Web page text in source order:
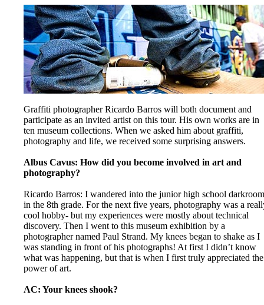
Graffiti photographer Ricardo Barros will both document and
participate as an invited artist on this tour. His own works are in
ten museum collections. When we asked him about graffiti,
photography and life, we received some surprising answers.
Albus Cavus: How did you become involved in art and
photography?
Ricardo Barros: I wandered into the junior high school darkroom
in the 8th grade. For the next five years, photography was a
cool hobby- but my experiences were mostly about technical
discovery. Then I went to this museum exhibition by a
photographer named Paul Strand. My knees began to shake as I
was standing in front of his photographs! At first I didn’t know
what was happening, but that is when I first truly appreciated the
power of art.
AC: Your knees shook?